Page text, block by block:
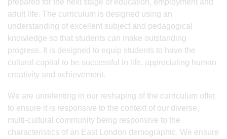
prepared for the next stage of education, employment and
adult life. The curriculum is designed using an
understanding of excellent subject and pedagogical
knowledge so that students can make outstanding
progress. It is designed to equip students to have the
cultural capital to be successful in life, appreciating human
creativity and achievement.
We are unrelenting in our reshaping of the curriculum offer,
to ensure it is responsive to the context of our diverse,
multi-cultural community being responsive to the
characteristics of an East London demographic. We ensure